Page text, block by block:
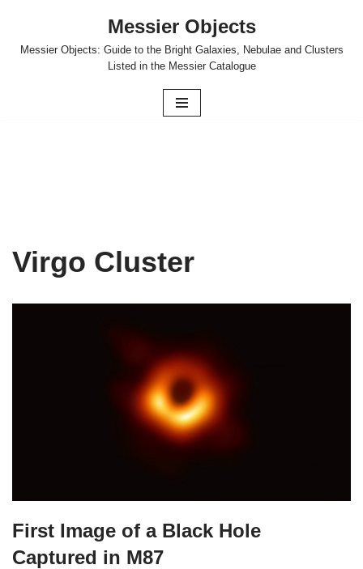
Skip
Messier Objects
Messier Objects: Guide to the Bright Galaxies, Nebulae and Clusters
Listed in the Messier Catalogue
Virgo Cluster
First Image of a Black Hole
Captured in M87